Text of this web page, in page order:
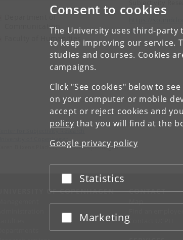
Consent to cookies
The University uses third-
to keep improving our service.
studies and courses. Cookies
campaigns.
Click "See cookies" below to
on your computer or mobile
accept or reject cookies and
policy that you will find at the
Google privacy policy
Accept or reject
Statistics
Accept or reject
Marketing
Department of
Communication
Faculty of Humanities
verden
Center for Subjectivity Research
University of Copenhagen
Karen Blixens Plads 8, DK-2300 Copenhagen S
UNIVERSITY OF COPENHAGEN CONTACT
Map
Contact UCPH